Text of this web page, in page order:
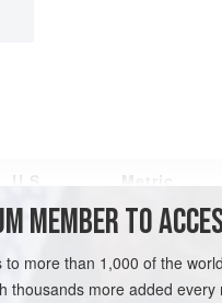
U.S.
Metric
2 MEMBER TO
more than 1,000 of the
thousands more added every